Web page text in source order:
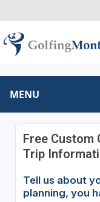
MENU
Free Custom
Trip
Tell us about
planning, you